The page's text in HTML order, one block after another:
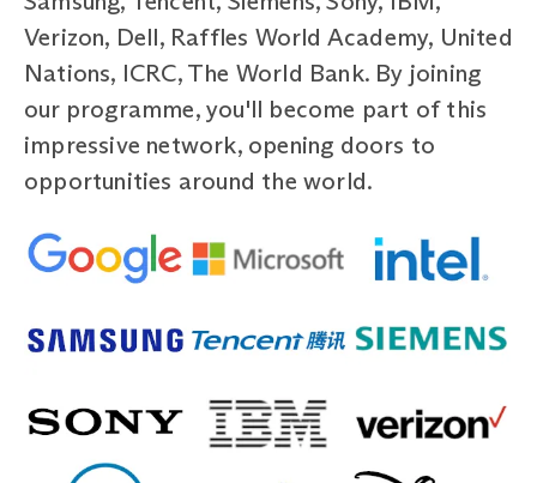
Verizon, Dell, Raffles World Academy, United
Nations, ICRC, The World Bank. By joining
our programme, you'll become part of this
impressive network, opening doors to
opportunities around the world.